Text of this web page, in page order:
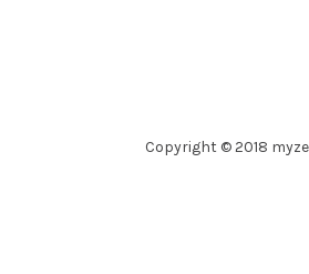
Copyright © 2018